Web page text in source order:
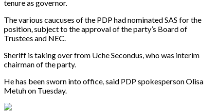
tenure as governor.
The various caucuses of the PDP had nominated SAS for the
position, subject to the approval of the party’s Board of
Trustees and NEC.
Sheriff is taking over from Uche Secondus, who was interim
chairman of the party.
He has been sworn into office, said PDP spokesperson Olisa
Metuh on Tuesday.